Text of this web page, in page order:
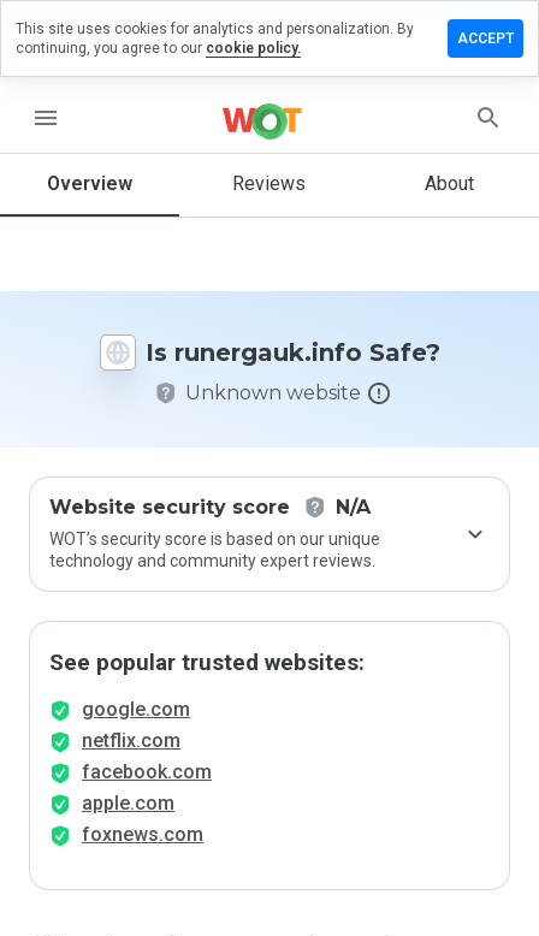
menu
Overview Reviews About
Is runergauk.info Safe?
Unknown website
Website security score N/A
WOT’s security score is based on our unique
technology and community expert reviews.
See popular trusted websites:
google.com
netflix.com
facebook.com
apple.com
foxnews.com
a
on
How
rate
This site uses cookies for analytics and personalization. By
continuing, you agree to our cookie policy.
ACCEPT